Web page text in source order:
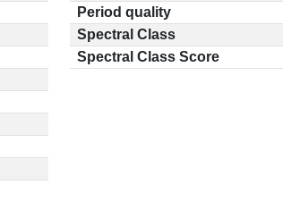
Period quality
Spectral Class
Spectral Class Score